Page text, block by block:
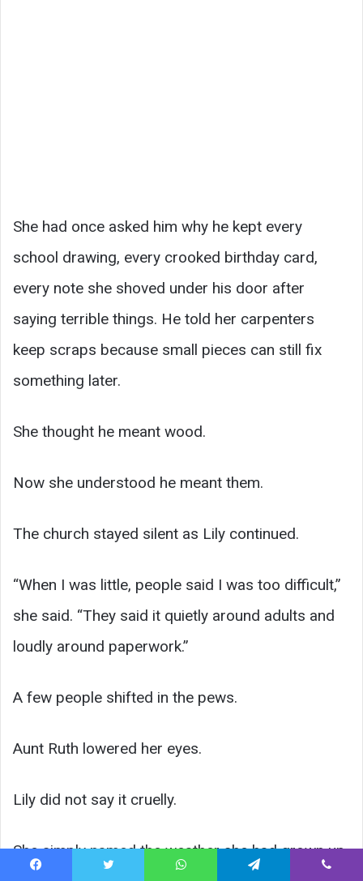
She had once asked him why he kept every
school drawing, every crooked birthday card,
every note she shoved under his door after
saying terrible things. He told her carpenters
keep scraps because small pieces can still fix
something later.
She thought he meant wood.
Now she understood he meant them.
The church stayed silent as Lily continued.
“When I was little, people said I was too difficult,”
she said. “They said it quietly around adults and
loudly around paperwork.”
A few people shifted in the pews.
Aunt Ruth lowered her eyes.
Lily did not say it cruelly.
She simply named the weather she had grown up